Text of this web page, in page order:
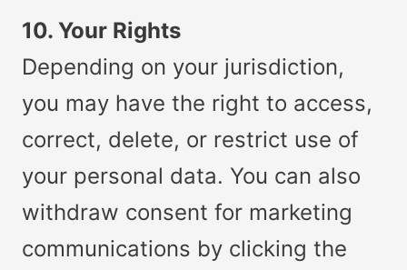
10. Your Rights
Depending on your jurisdiction,
you may have the right to access,
correct, delete, or restrict use of
your personal data. You can also
withdraw consent for marketing
communications by clicking the